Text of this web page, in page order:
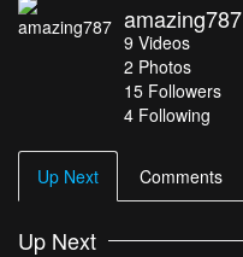
amazing787
9 Videos
2 Photos
15 Followers
4 Following
Up Next Comments
Up Next